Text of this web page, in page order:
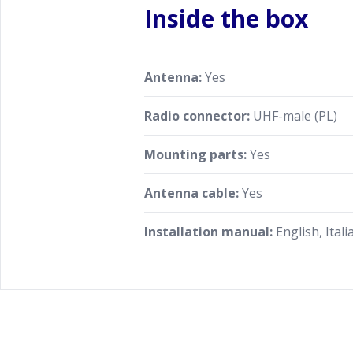
Inside the box
Antenna:Yes
Radio connector: UHF-male (PL)
Mounting parts:Yes
Antenna cable:Yes
Installation manual: English,